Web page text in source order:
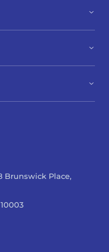
Brunswick Place,